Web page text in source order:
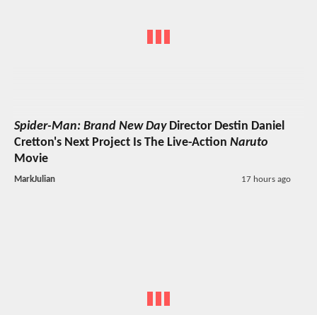
Spider-Man: Brand New DayDirector Destin Daniel
Cretton's Next Project Is The Live-Action Naruto
Movie
MarkJulian 17 hours ago